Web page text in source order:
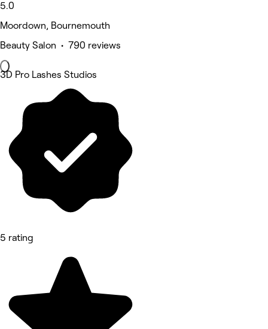
5.0
Moordown, Bournemouth
Beauty Salon • 790 reviews
3D Pro Lashes Studios
5 rating